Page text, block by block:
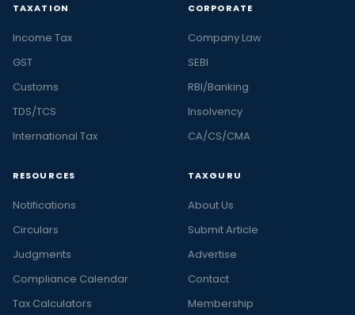
TAXATION
Income Tax
GST
Customs
TDS/TCS
International Tax
CORPORATE
Company Law
SEBI
RBI/Banking
Insolvency
CA/CS/CMA
RESOURCES
Notifications
Circulars
Judgments
Compliance Calendar
Tax Calculators
TAXGURU
About Us
Submit Article
Advertise
Contact
Membership